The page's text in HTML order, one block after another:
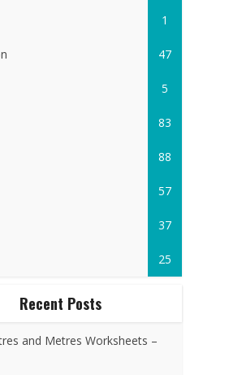
1
47
5
83
88
57
37
25
Recent Posts
and Metres Worksheets –